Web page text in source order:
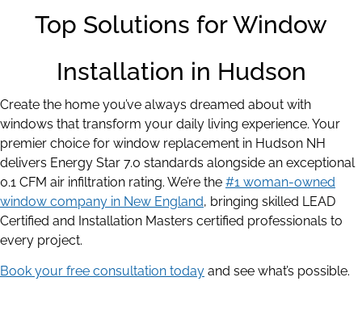
Top Solutions for Window
Installation in Hudson
Create the home you’ve always dreamed about with
windows that transform your daily living experience. Your
premier choice for window replacement in Hudson NH
delivers Energy Star 7.0 standards alongside an exceptional
0.1 CFM air infiltration rating. We’re the #1 woman-owned
window company in New England, bringing skilled LEAD
Certified and Installation Masters certified professionals to
every project.
Book your free consultation today and see what’s possible.